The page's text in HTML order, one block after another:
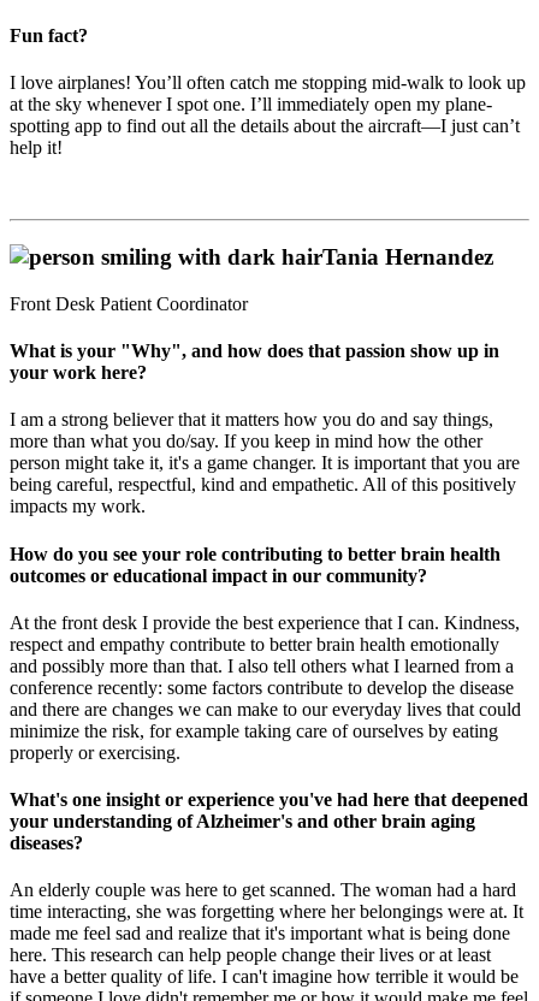
Fun fact?
I love airplanes! You’ll often catch me stopping mid-walk to look up
at the sky whenever I spot one. I’ll immediately open my plane-
spotting app to find out all the details about the aircraft—I just can’t
help it!
Tania Hernandez
Front Desk Patient Coordinator
What is your "Why", and how does that passion show up in
your work here?
I am a strong believer that it matters how you do and say things,
more than what you do/say. If you keep in mind how the other
person might take it, it's a game changer. It is important that you are
being careful, respectful, kind and empathetic. All of this positively
impacts my work.
How do you see your role contributing to better brain health
outcomes or educational impact in our community?
At the front desk I provide the best experience that I can. Kindness,
respect and empathy contribute to better brain health emotionally
and possibly more than that. I also tell others what I learned from a
conference recently: some factors contribute to develop the disease
and there are changes we can make to our everyday lives that could
minimize the risk, for example taking care of ourselves by eating
properly or exercising.
What's one insight or experience you've had here that deepened
your understanding of Alzheimer's and other brain aging
diseases?
An elderly couple was here to get scanned. The woman had a hard
time interacting, she was forgetting where her belongings were at. It
made me feel sad and realize that it's important what is being done
here. This research can help people change their lives or at least
have a better quality of life. I can't imagine how terrible it would be